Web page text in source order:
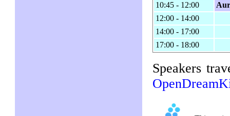
10:45 - 12:00
12:00 - 14:00
14:00 - 17:00
17:00 - 18:00
Speakers